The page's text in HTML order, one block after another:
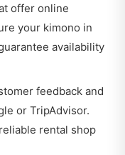
offer online
your kimono in
availability
feedback and
or TripAdvisor.
rental shop